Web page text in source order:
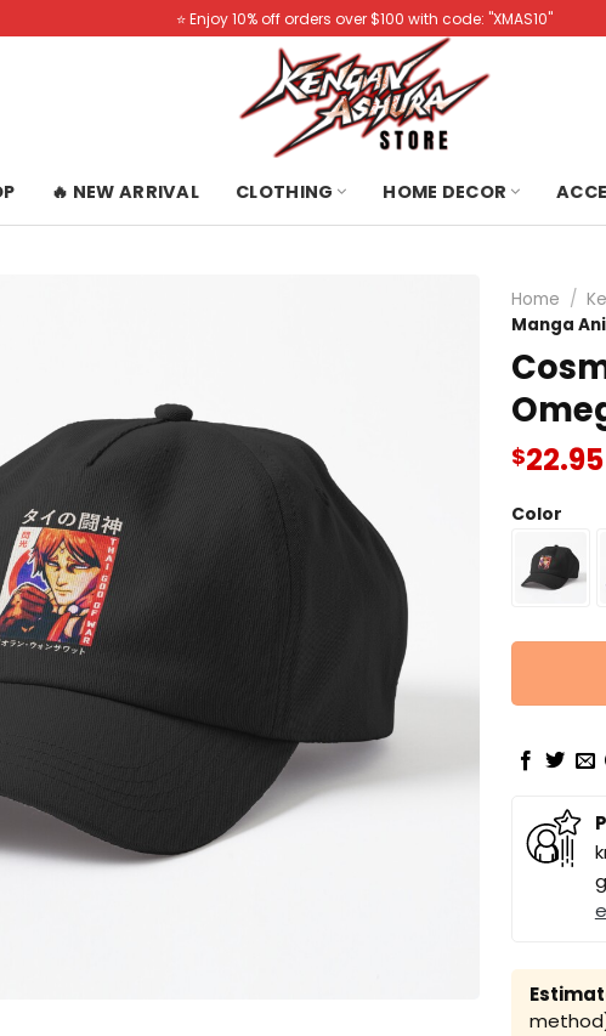
⭐️ Enjoy 10% off orders over $100 with code: "XMAS10"
🔥 NEW ARRIVAL CLOTHING HOME DECOR
Home /
Manga
$22.95
Color